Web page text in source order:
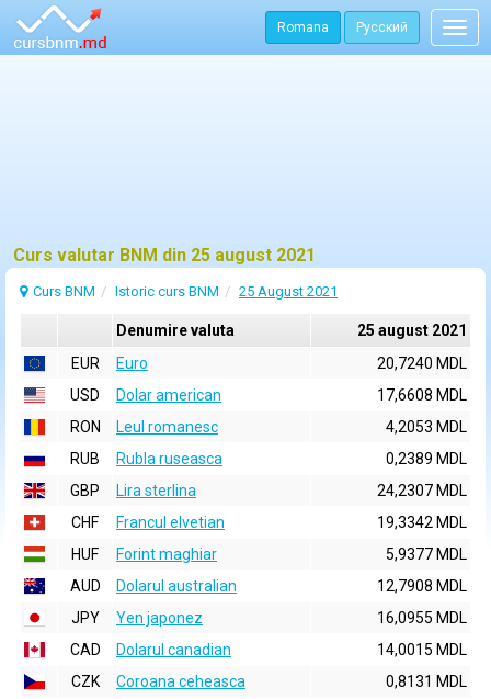
Romana Русский
Curs valutar BNM din 25 august 2021
Curs BNM Istoric curs BNM 25 August 2021
Denumire valuta
25 august 2021
EUR
Euro
20,7240 MDL
USD
Dolar american
17,6608 MDL
RON
Leul romanesc
4,2053 MDL
RUB
Rubla ruseasca
0,2389 MDL
GBP
Lira sterlina
24,2307 MDL
CHF
Francul elvetian
19,3342 MDL
HUF
Forint maghiar
5,9377 MDL
AUD
Dolarul australian
12,7908 MDL
JPY
Yen japonez
16,0955 MDL
CAD
Dolarul canadian
14,0015 MDL
CZK
Coroana ceheasca
0,8131 MDL